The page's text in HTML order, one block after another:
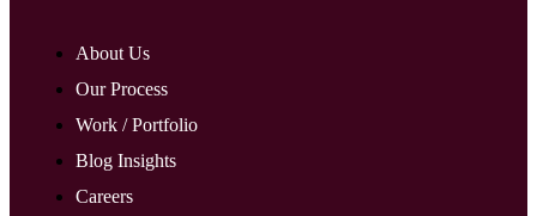
About Us
Our Process
Work / Portfolio
Blog Insights
Careers